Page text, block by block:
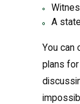
A
You can
plans